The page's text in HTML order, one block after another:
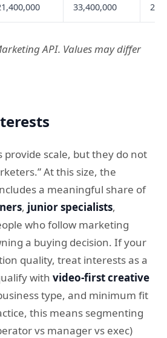
33,400,000
API. Values may differ
scale, but they do not
At this size, the
a meaningful share of
, junior specialists,
who follow marketing
a buying decision. If your
quality, treat interests as a
with video-first creative
type, and minimum fit
this means segmenting
vs manager vs exec)